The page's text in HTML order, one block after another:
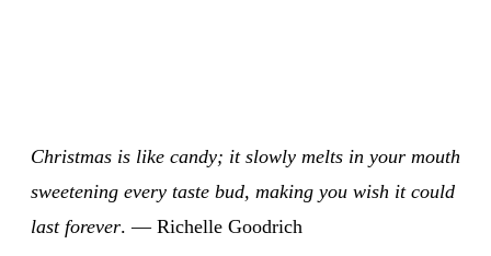
Christmas is like candy; it slowly melts in your mouth
sweetening every taste bud, making you wish it could
last forever. — Richelle Goodrich